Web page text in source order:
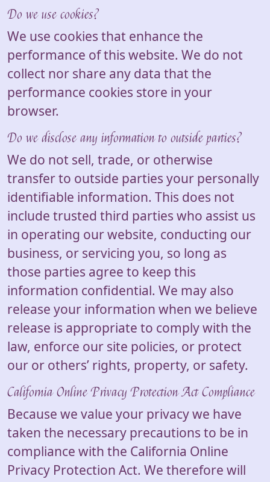
Do we use cookies?
We use cookies that enhance the
performance of this website. We do not
collect nor share any data that the
performance cookies store in your
browser.
Do we disclose any information to outside parties?
We do not sell, trade, or otherwise
transfer to outside parties your personally
identifiable information. This does not
include trusted third parties who assist us
in operating our website, conducting our
business, or servicing you, so long as
those parties agree to keep this
information confidential. We may also
release your information when we believe
release is appropriate to comply with the
law, enforce our site policies, or protect
our or others’ rights, property, or safety.
California Online Privacy Protection Act Compliance
Because we value your privacy we have
taken the necessary precautions to be in
compliance with the California Online
Privacy Protection Act. We therefore will